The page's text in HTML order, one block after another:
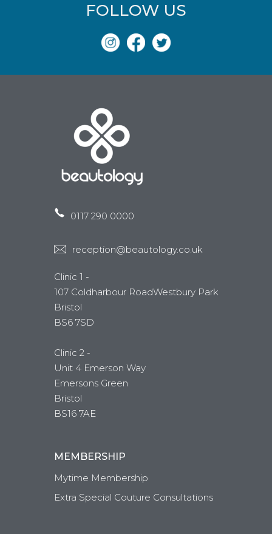
FOLLOW US
0117 290 0000
reception@beautology.co.uk
Clinic 1 -
107 Coldharbour RoadWestbury Park
Bristol
BS6 7SD
Clinic 2 -
Unit 4 Emerson Way
Emersons Green
Bristol
BS16 7AE
MEMBERSHIP
Mytime Membership
Extra Special Couture Consultations